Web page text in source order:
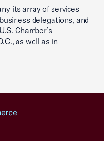
its array of services
delegations, and
Chamber’s
as well as in